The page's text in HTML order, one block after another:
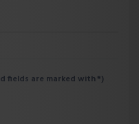
fields are marked with *)